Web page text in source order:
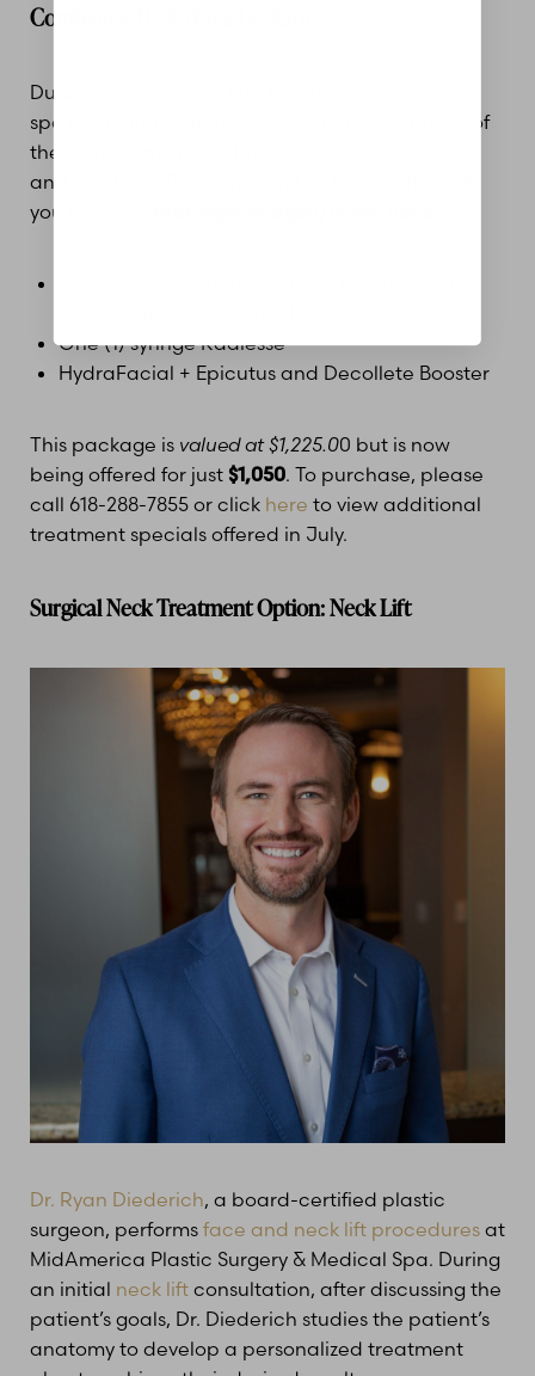
Combining HydraFacial & Radiesse
During the month of July, MidAmerica’s medical
spa is offering patients one of our lowest prices of
the year on HydraFacial & Radiesse. Our Inside
and Out Neck Rejuvenation Package >offers all
you need to
One (1) syringe Radiesse
HydraFacial + Epicutus and Decollete Booster
This package is valued at $1,225.00 but is now
being offered for just $1,050. To purchase, please
call 618-288-7855 or click here to view additional
treatment specials offered in July.
Surgical Neck Treatment Option: Neck Lift
Dr. Ryan Diederich, a board-certified plastic
surgeon, performs face and neck lift procedures at
MidAmerica Plastic Surgery & Medical Spa. During
an initial neck lift consultation, after discussing the
patient’s goals, Dr. Diederich studies the patient’s
anatomy to develop a personalized treatment